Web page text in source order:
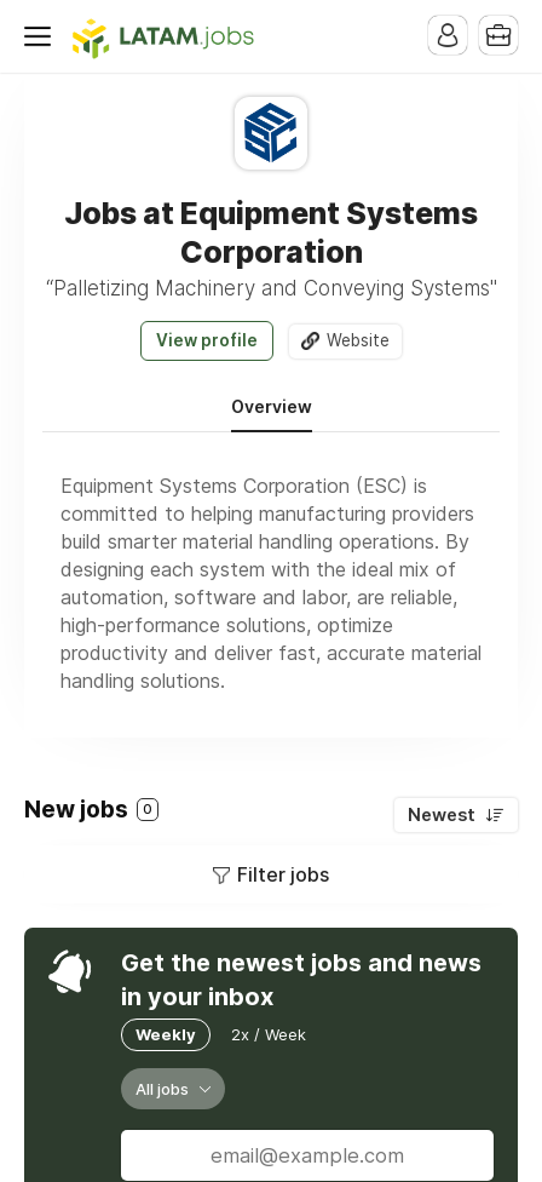
Jobs at Equipment Systems
Corporation
“Palletizing Machinery and Conveying Systems"
View profile Website
Overview
Equipment Systems Corporation (ESC) is
committed to helping manufacturing providers
build smarter material handling operations. By
designing each system with the ideal mix of
automation, software and labor, are reliable,
high-performance solutions, optimize
productivity and deliver fast, accurate material
handling solutions.
New jobs 0 Newest
Filter jobs
Get the newest jobs and news
in your inbox
Weekly 2x / Week
All jobs